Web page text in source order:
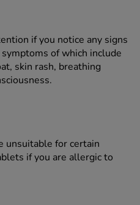
if you notice any signs
of which include
skin rash, breathing
unsuitable for certain
if you are allergic to